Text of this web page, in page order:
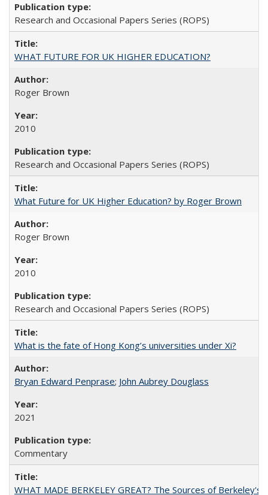
Research and Occasional Papers Series (ROPS)
WHAT FUTURE FOR UK HIGHER EDUCATION?
Roger Brown
2010
Research and Occasional Papers Series (ROPS)
What Future for UK Higher Education? by Roger Brown
Roger Brown
2010
Research and Occasional Papers Series (ROPS)
What is the fate of Hong Kong’s universities under Xi?
Bryan Edward Penprase; John Aubrey Douglass
2021
Commentary
WHAT MADE BERKELEY GREAT? The Sources of Berkeley's